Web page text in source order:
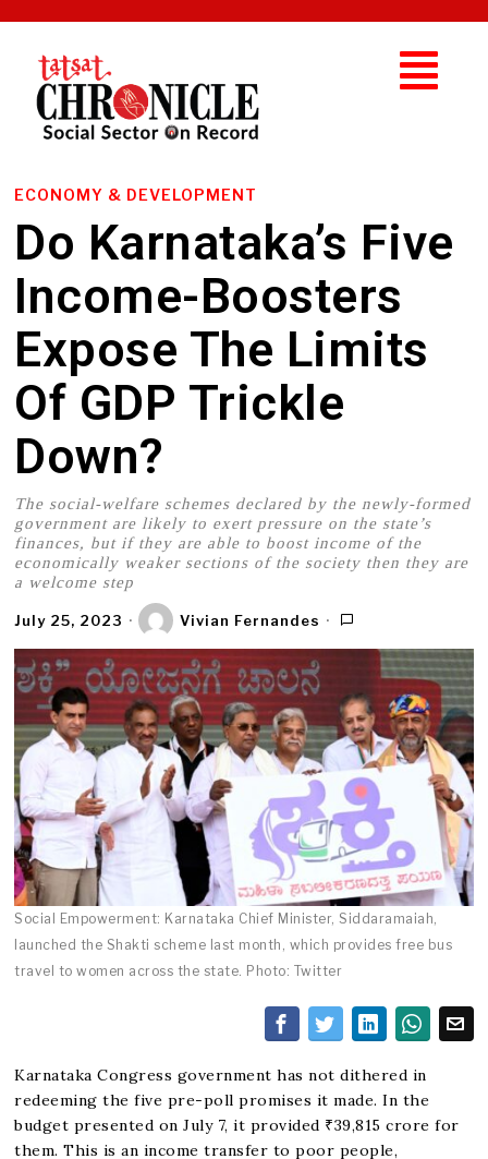
ECONOMY & DEVELOPMENT
Do Karnataka’s Five
Income-Boosters
Expose The Limits
Of GDP Trickle
Down?
The social-welfare schemes declared by the newly-formed
government are likely to exert pressure on the state’s
finances, but if they are able to boost income of the
economically weaker sections of the society then they are
a welcome step
July 25, 2023 Vivian Fernandes
Social Empowerment: Karnataka Chief Minister, Siddaramaiah,
launched the Shakti scheme last month, which provides free bus
travel to women across the state. Photo: Twitter
Karnataka Congress government has not dithered in
redeeming the five pre-poll promises it made. In the
budget presented on July 7, it provided ₹39,815 crore for
them. This is an income transfer to poor people,